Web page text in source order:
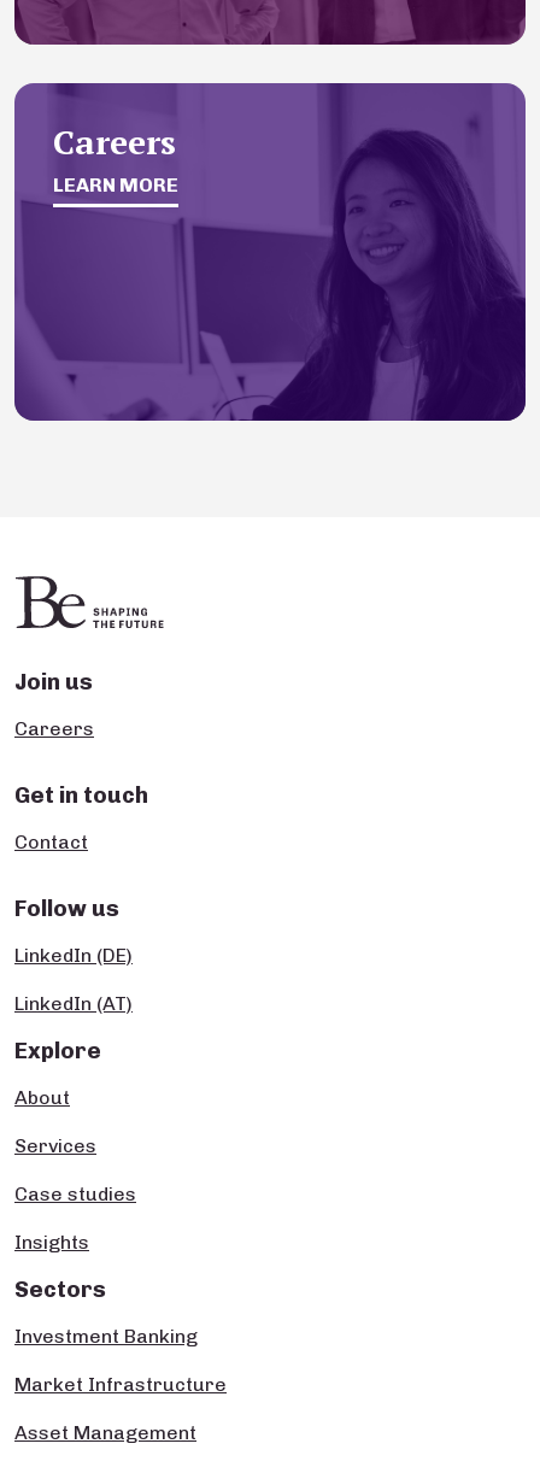
Careers
LEARN MORE
Join us
Careers
Get in touch
Contact
Follow us
LinkedIn (DE)
LinkedIn (AT)
Explore
About
Services
Case studies
Insights
Sectors
Investment Banking
Market Infrastructure
Asset Management